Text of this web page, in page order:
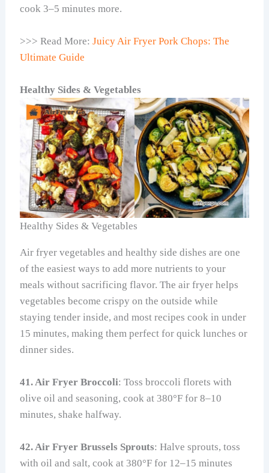
cook 3–5 minutes more.
>>> Read More:Juicy Air Fryer Pork Chops: The
Ultimate Guide
Healthy Sides & Vegetables
Healthy Sides & Vegetables
Air fryer vegetables and healthy side dishes are one
of the easiest ways to add more nutrients to your
meals without sacrificing flavor. The air fryer helps
vegetables become crispy on the outside while
staying tender inside, and most recipes cook in under
15 minutes, making them perfect for quick lunches or
dinner sides.
41. Air Fryer Broccoli: Toss broccoli florets with
olive oil and seasoning, cook at 380°F for 8–10
minutes, shake halfway.
42. Air Fryer Brussels Sprouts: Halve sprouts, toss
with oil and salt, cook at 380°F for 12–15 minutes